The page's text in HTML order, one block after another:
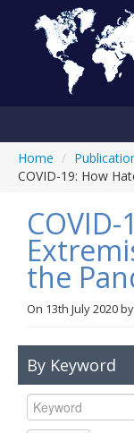
Home /
COVID-19: How
the
On 13th July 2020by
By Keyword